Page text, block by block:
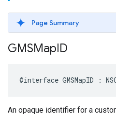
Page Summary
GMSMapID
@interface GMSMapID :
An opaque identifier for a